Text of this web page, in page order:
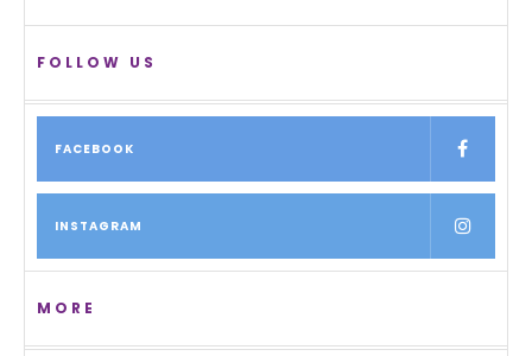
FOLLOW US
FACEBOOK
INSTAGRAM
MORE